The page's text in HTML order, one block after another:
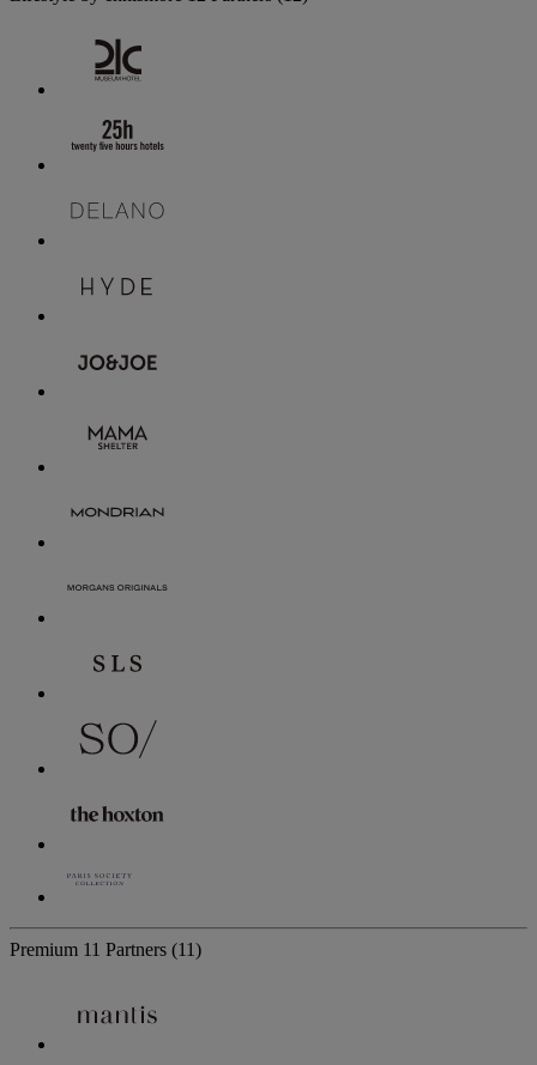
Premium 11 Partners (11)